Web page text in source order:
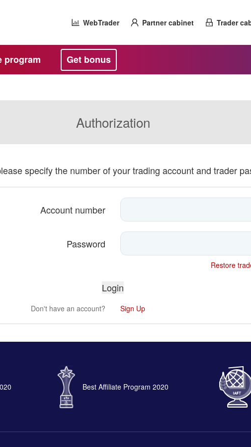
WebTrader Partner cabinet Trader
program Get bonus
Authorization
specify the number of your trading account and trader
Account number
Password
Restore
Don't have an account? Sign Up
Best Affiliate Program 2020